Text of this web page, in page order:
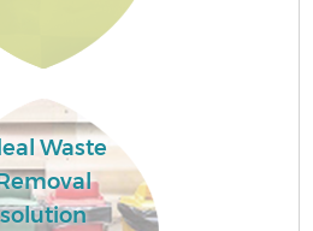
Waste
solution